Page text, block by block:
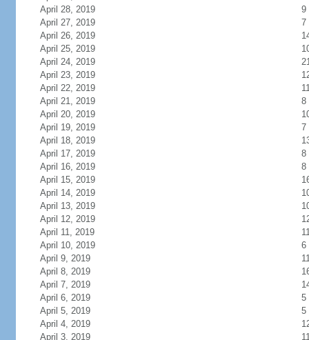
April 28, 2019
9
April 27, 2019
7
April 26, 2019
April 25, 2019
April 24, 2019
April 23, 2019
April 22, 2019
April 21, 2019
8
April 20, 2019
April 19, 2019
7
April 18, 2019
April 17, 2019
8
April 16, 2019
8
April 15, 2019
April 14, 2019
April 13, 2019
April 12, 2019
April 11, 2019
April 10, 2019
6
April 9, 2019
April 8, 2019
April 7, 2019
April 6, 2019
5
April 5, 2019
5
April 4, 2019
April 3, 2019